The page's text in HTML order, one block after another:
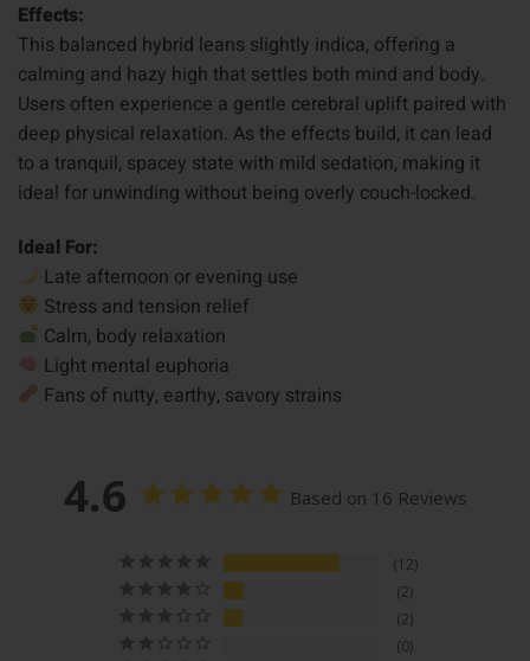
Effects:
This balanced hybrid leans slightly indica, offering a
calming and hazy high that settles both mind and body.
Users often experience a gentle cerebral uplift paired with
deep physical relaxation. As the effects build, it can lead
to a tranquil, spacey state with mild sedation, making it
ideal for unwinding without being overly couch-locked.
Ideal For:
Late afternoon or evening use
Stress and tension relief
Calm, body relaxation
Light mental euphoria
Fans of nutty, earthy, savory strains
4.6 Based on 16 Reviews
12
2
2
0